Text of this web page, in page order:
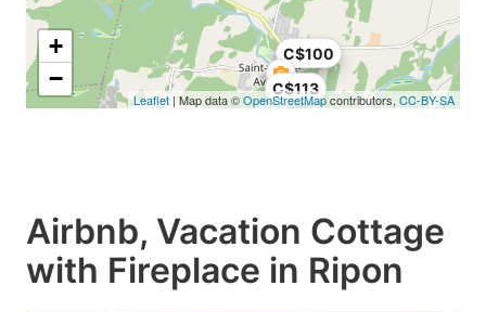
C$113
C$100
+
−
Leaflet | Map data ©OpenStreetMapcontributors, CC-BY-SA
Airbnb, Vacation Cottage
with Fireplace in Ripon